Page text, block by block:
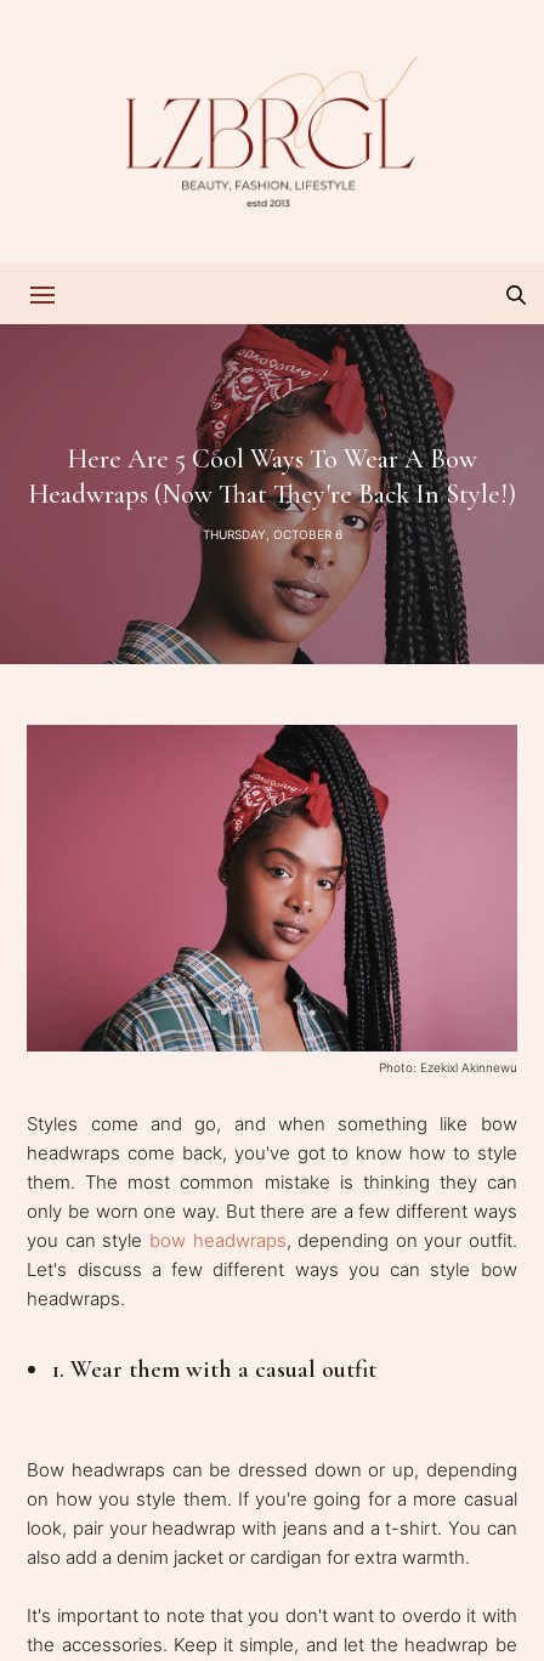
Here Are 5 Cool Ways To Wear A Bow
Headwraps (Now That They're Back In Style!)
THURSDAY, OCTOBER 6
Photo: Ezekixl Akinnewu
Styles come and go, and when something like bow
headwraps come back, you've got to know how to style
them. The most common mistake is thinking they can
only be worn one way. But there are a few different ways
you can style bow headwraps, depending on your outfit.
Let's discuss a few different ways you can style bow
headwraps.
1. Wear them with a casual outfit
Bow headwraps can be dressed down or up, depending
on how you style them. If you're going for a more casual
look, pair your headwrap with jeans and a t-shirt. You can
also add a denim jacket or cardigan for extra warmth.
It's important to note that you don't want to overdo it with
the accessories. Keep it simple, and let the headwrap be